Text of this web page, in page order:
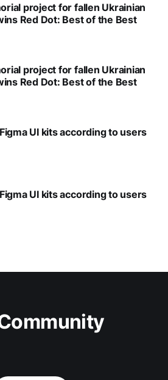
project for fallen Ukrainian
Red Dot: Best of the Best
project for fallen Ukrainian
Red Dot: Best of the Best
UI kits according to users
UI kits according to users